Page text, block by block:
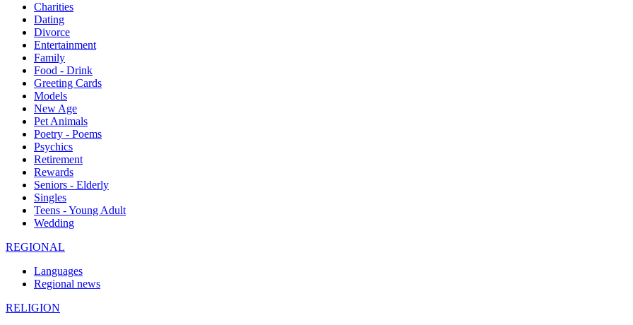
Charities
Dating
Divorce
Entertainment
Family
Food - Drink
Greeting Cards
Models
New Age
Pet Animals
Poetry - Poems
Psychics
Retirement
Rewards
Seniors - Elderly
Singles
Teens - Young Adult
Wedding
REGIONAL
Languages
Regional news
RELIGION